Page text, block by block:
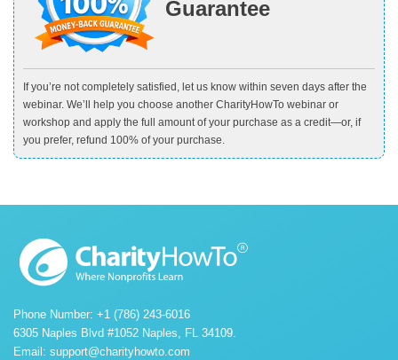
Guarantee
If you’re not completely satisfied, let us know within seven days after the
webinar. We’ll help you choose another CharityHowTo webinar or
workshop and apply the full amount of your purchase as a credit—or, if
you prefer, refund 100% of your purchase.
Phone Number: +1 (786) 243-6016
6305 Naples Blvd #1052 Naples, FL 34109.
Email: support@charityhowto.com